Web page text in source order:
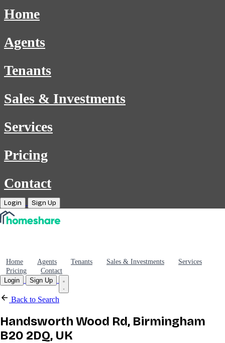
Home
Agents
Tenants
Sales & Investments
Services
Pricing
Contact
Login Sign Up
Home Agents Tenants Sales & Investments
Services
Pricing
Contact
Login
Sign Up
Back to Search
Handsworth Wood Rd, Birmingham
B20 2DQ, UK